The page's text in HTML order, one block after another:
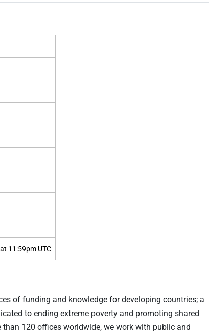
11:59pm UTC
of funding and knowledge for developing countries; a
to ending extreme poverty and promoting shared
120 offices worldwide, we work with public and